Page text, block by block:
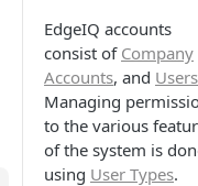
EdgeIQ accounts
consist of Company
Accounts, and Users
Managing
to the various
of the system is
using User Types.